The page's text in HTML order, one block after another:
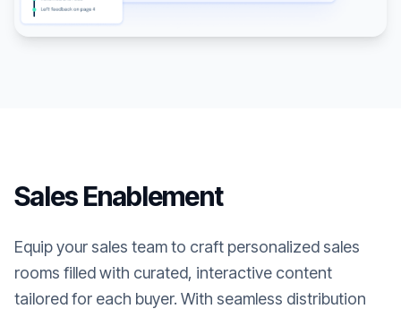
Sales Enablement
Equip your sales team to craft personalized sales
rooms filled with curated, interactive content
tailored for each buyer. With seamless distribution